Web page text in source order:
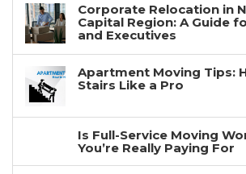
Corporate Relocation in
Capital Region: A Guide
and Executives
Apartment Moving Tips:
Stairs Like a Pro
Is Full-Service Moving
You’re Really Paying For